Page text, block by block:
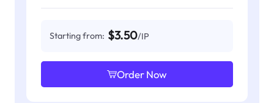
Starting from: $3.50/IP
Order Now